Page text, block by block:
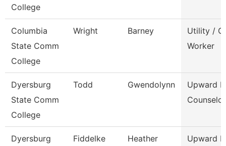
College
Columbia
State Comm
College
Wright Barney
Utility /
Worker
Dyersburg
State Comm
College
Todd Gwendolynn
Upward
Counselor
Dyersburg
Fiddelke Heather
Upward